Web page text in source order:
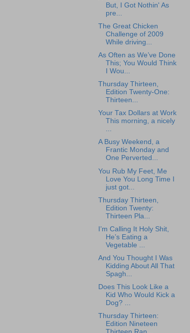
But, I Got Nothin' As
pre...
The Great Chicken
Challenge of 2009
While driving...
As Often as We’ve Done
This; You Would Think
I Wou...
Thursday Thirteen,
Edition Twenty-One:
Thirteen...
Your Tax Dollars at Work
This morning, a nicely
...
A Busy Weekend, a
Frantic Monday and
One Perverted...
You Rub My Feet, Me
Love You Long Time I
just got...
Thursday Thirteen,
Edition Twenty:
Thirteen Pla...
I’m Calling It Holy Shit,
He’s Eating a
Vegetable ...
And You Thought I Was
Kidding About All That
Spagh...
Does This Look Like a
Kid Who Would Kick a
Dog? ...
Thursday Thirteen:
Edition Nineteen